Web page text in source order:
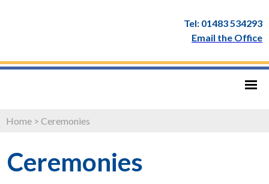
Tel: 01483 534293
Email the Office
Home > Ceremonies
Ceremonies